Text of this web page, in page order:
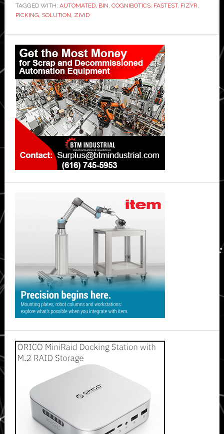
TAGGED WITH: AUTOMATED, BIN COGNIBOTICS, FASTEST, FIZYR
PICKING SOLUTION ZIVID
Primary
Sidebar